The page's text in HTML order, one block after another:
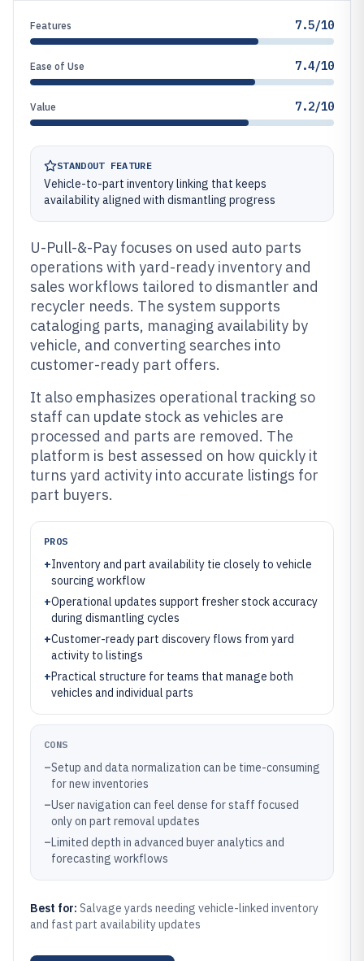
Features 7.5/10
Ease of Use 7.4/10
Value 7.2/10
STANDOUT FEATURE
Vehicle-to-part inventory linking that keeps
availability aligned with dismantling progress
U-Pull-&-Pay focuses on used auto parts
operations with yard-ready inventory and
sales workflows tailored to dismantler and
recycler needs. The system supports
cataloging parts, managing availability by
vehicle, and converting searches into
customer-ready part offers.
It also emphasizes operational tracking so
staff can update stock as vehicles are
processed and parts are removed. The
platform is best assessed on how quickly it
turns yard activity into accurate listings for
part buyers.
PROS
+Inventory and part availability tie closely to vehicle
sourcing workflow
+Operational updates support fresher stock accuracy
during dismantling cycles
+Customer-ready part discovery flows from yard
activity to listings
+Practical structure for teams that manage both
vehicles and individual parts
CONS
–Setup and data normalization can be time-consuming
for new inventories
–User navigation can feel dense for staff focused
only on part removal updates
–Limited depth in advanced buyer analytics and
forecasting workflows
Best for: Salvage yards needing vehicle-linked inventory
and fast part availability updates